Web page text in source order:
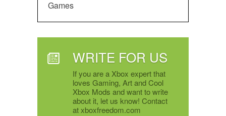
Games
WRITE FOR US
If you are a Xbox expert that
loves Gaming, Art and Cool
Xbox Mods and want to write
about it, let us know! Contact
at xboxfreedom.com